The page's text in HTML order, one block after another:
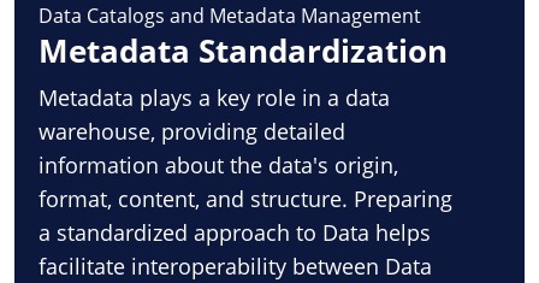
Data Catalogs and Metadata Management
Metadata Standardization
Metadata plays a key role in a data
warehouse, providing detailed
information about the data's origin,
format, content, and structure. Preparing
a standardized approach to Data helps
facilitate interoperability between Data